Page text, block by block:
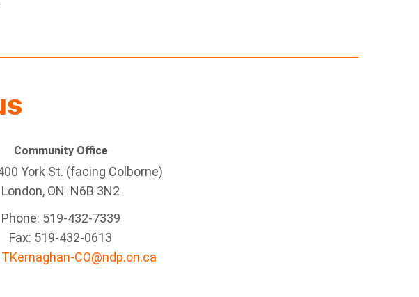
Community Office
York St. (facing Colborne)
London, ON N6B 3N2
Phone: 519-432-7339
Fax: 519-432-0613
TKernaghan-CO@ndp.on.ca